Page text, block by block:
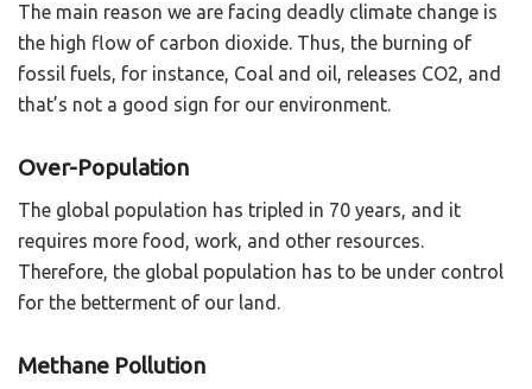
The main reason we are facing deadly climate change is
the high flow of carbon dioxide. Thus, the burning of
fossil fuels, for instance, Coal and oil, releases CO2, and
that’s not a good sign for our environment.
Over-Population
The global population has tripled in 70 years, and it
requires more food, work, and other resources.
Therefore, the global population has to be under control
for the betterment of our land.
Methane Pollution